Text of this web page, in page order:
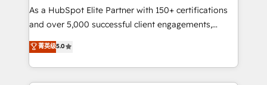
de conversion qui transforment les visiteurs en
opportunités d'affaires ➤ La mise en place de
stratégies d'acquisition marketing (SEO, SEA,
inbound, automatisation marketing, ABM, IA,
emailing) Informations clés : - 10 ans d'expérience -
100+ intégrations CRM HubSpot réussies - 40
As a HubSpot Elite Partner with 150+ certifications
and over 5,000 successful client engagements,
Vonazon turns marketing complexity into
measurable, scalable growth. From onboarding to
enterprise-grade campaigns, our in-house team
builds scalable strategies that drive long-term
菁英级5.0